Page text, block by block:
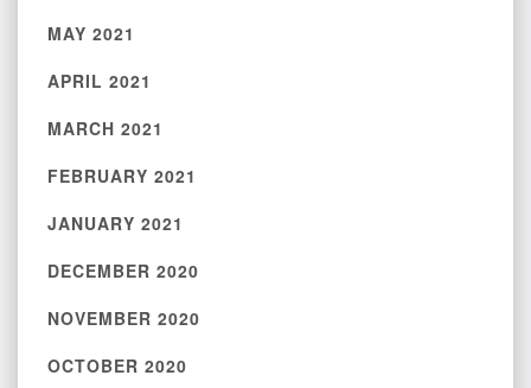
MAY 2021
APRIL 2021
MARCH 2021
FEBRUARY 2021
JANUARY 2021
DECEMBER 2020
NOVEMBER 2020
OCTOBER 2020